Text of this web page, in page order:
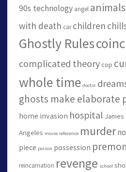
90s technology angel animals
with death car children
Ghostly Rules
complicated theorycop
whole time doctor
ghosts make elaborate
home invasion hospital
Angeles movie reference murder
piece poison possession
reincarnation revenge school